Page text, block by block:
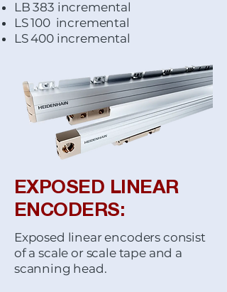
LB 383 incremental
LS 100 incremental
LS 400 incremental
EXPOSED LINEAR
ENCODERS:
Exposed linear encoders consist
of a scale or scale tape and a
scanning head.